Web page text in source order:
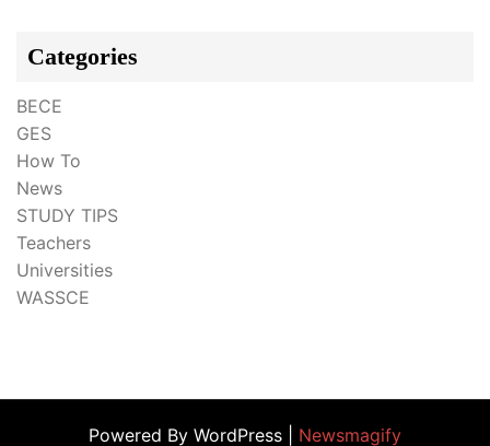
Categories
BECE
GES
How To
News
STUDY TIPS
Teachers
Universities
WASSCE
Powered By WordPress | Newsmagify